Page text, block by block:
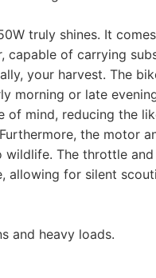
truly shines. It
capable of carrying
your harvest. The
morning or late
of mind, reducing the
the motor
The throttle
allowing for silent
and heavy loads.